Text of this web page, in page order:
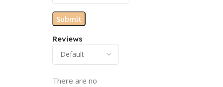
Reviews
There are no